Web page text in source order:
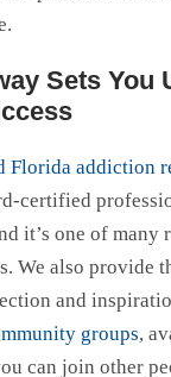
Sets You
Florida addiction
certified
it’s one of many
We also provide
and
groups,
can join other